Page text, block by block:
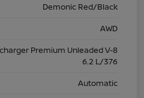
Demonic Red/Black
AWD
Premium Unleaded V-8
6.2 L/376
Automatic